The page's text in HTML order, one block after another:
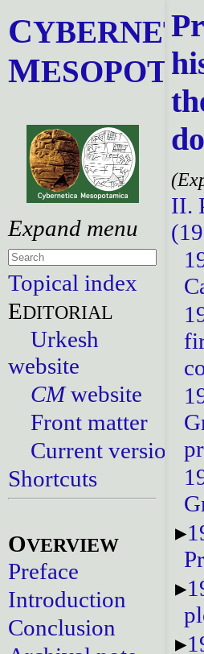
C
M
Topical index
EDITORIAL
Urkesh
website
CMwebsite
Front matter
Current versions
Shortcuts
OVERVIEW
Preface
Introduction
Conclusion
II.